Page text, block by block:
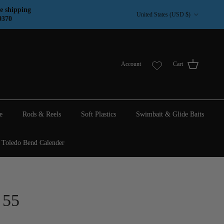
shipping
United States (USD $)
Account Cart
Rods & Reels Soft Plastics Swimbait & Glide Baits
Bend Calender